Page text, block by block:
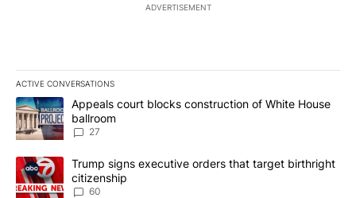
ADVERTISEMENT
ACTIVE CONVERSATIONS
The following is a list of the most commented articles in the last
A trending article titled "Appeals court blocks construction of
Appeals court blocks construction of White House
ballroom
27
A trending article titled "Trump signs executive orders that
Trump signs executive orders that target birthright
citizenship
60